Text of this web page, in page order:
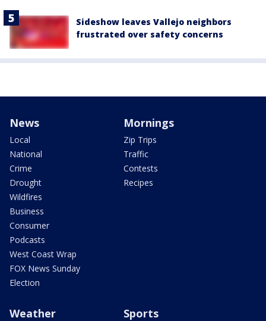
Sideshow leaves Vallejo neighbors
frustrated over safety concerns
News
Local
National
Crime
Drought
Wildfires
Business
Consumer
Podcasts
West Coast Wrap
FOX News Sunday
Election
Mornings
Zip Trips
Traffic
Contests
Recipes
Weather Sports